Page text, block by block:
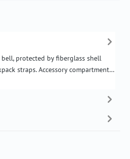
protected by fiberglass shell
straps. Accessory compartment…